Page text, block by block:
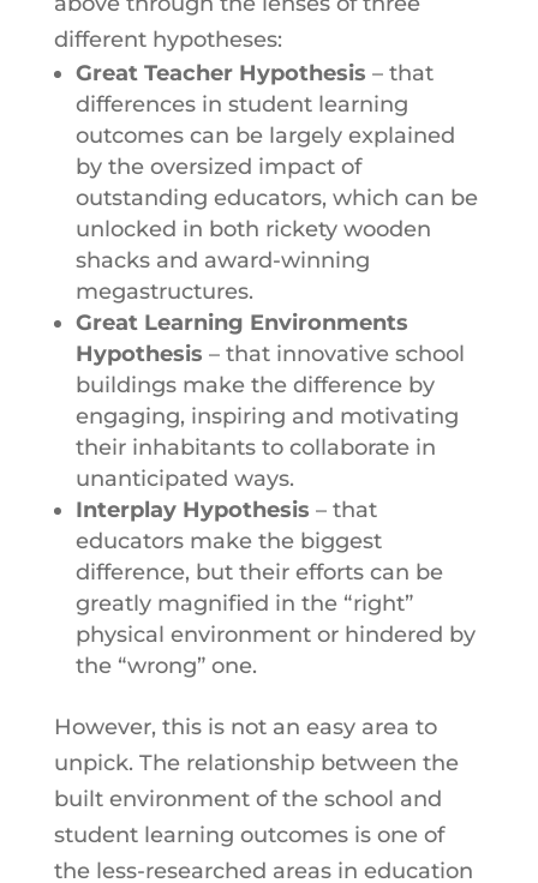
different hypotheses:
Great Teacher Hypothesis – that
differences in student learning
outcomes can be largely explained
by the oversized impact of
outstanding educators, which can be
unlocked in both rickety wooden
shacks and award-winning
megastructures.
Great Learning Environments
Hypothesis – that innovative school
buildings make the difference by
engaging, inspiring and motivating
their inhabitants to collaborate in
unanticipated ways.
Interplay Hypothesis – that
educators make the biggest
difference, but their efforts can be
greatly magnified in the “right”
physical environment or hindered by
the “wrong” one.
However, this is not an easy area to
unpick. The relationship between the
built environment of the school and
student learning outcomes is one of
the less-researched areas in education